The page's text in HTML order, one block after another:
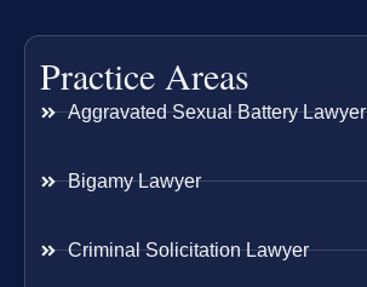
Practice Areas
Aggravated Sexual Battery Lawyer
Bigamy Lawyer
Criminal Solicitation Lawyer